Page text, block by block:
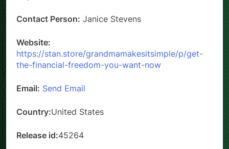
Contact Person: Janice Stevens
Website:
https://stan.store/grandmamakesitsimple/p/get-
the-financial-freedom-you-want-now
Email: Send Email
Country:United States
Release id:45264